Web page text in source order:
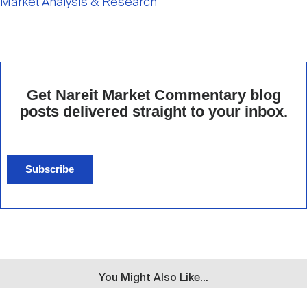
Market Analysis & Research
Get Nareit Market Commentary blog
posts delivered straight to your inbox.
Subscribe
You Might Also Like...